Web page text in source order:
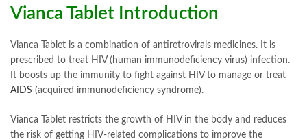
Vianca Tablet Introduction
Vianca Tablet is a combination of antiretrovirals medicines. It is
prescribed to treat HIV (human immunodeficiency virus) infection.
It boosts up the immunity to fight against HIV to manage or treat
AIDS (acquired immunodeficiency syndrome).
Vianca Tablet restricts the growth of HIV in the body and reduces
the risk of getting HIV-related complications to improve the